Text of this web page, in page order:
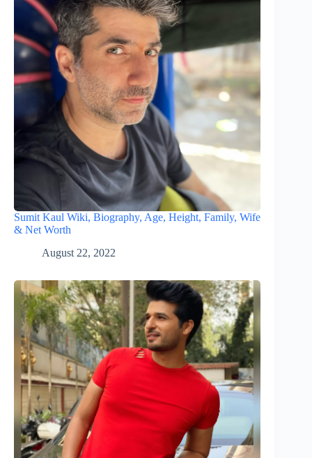
Sumit Kaul Wiki, Biography, Age, Height, Family, Wife
& Net Worth
August 22, 2022